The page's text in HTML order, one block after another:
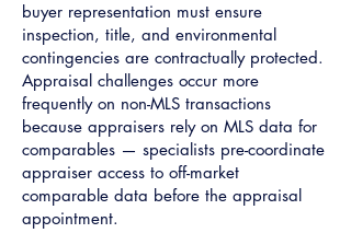
buyer representation must ensure
inspection, title, and environmental
contingencies are contractually protected.
Appraisal challenges occur more
frequently on non-MLS transactions
because appraisers rely on MLS data for
comparables — specialists pre-coordinate
appraiser access to off-market
comparable data before the appraisal
appointment.